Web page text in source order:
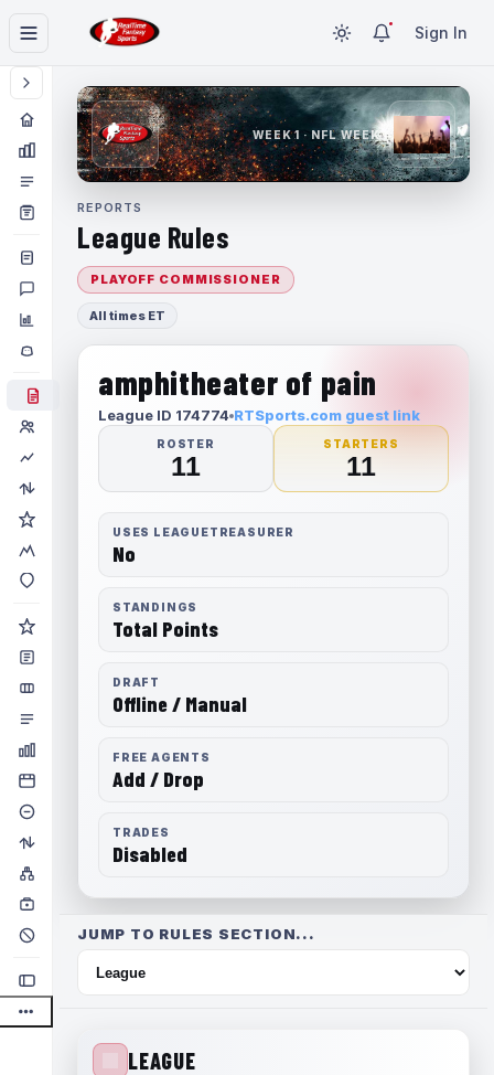
Sign In
WEEK 1 · NFL WEEK 1
REPORTS
League Rules
PLAYOFF COMMISSIONER
All times ET
amphitheater of pain
League ID 174774 RTSports.com guest link
ROSTER
11
STARTERS
11
USES LEAGUETREASURER
No
STANDINGS
Total Points
DRAFT
Offline / Manual
FREE AGENTS
Add / Drop
TRADES
Disabled
JUMP TO RULES SECTION...
LEAGUE